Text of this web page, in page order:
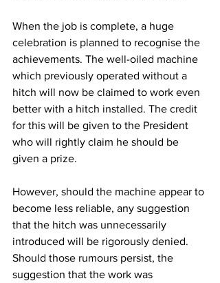
When the job is complete, a huge
celebration is planned to recognise the
achievements. The well-oiled machine
which previously operated without a
hitch will now be claimed to work even
better with a hitch installed. The credit
for this will be given to the President
who will rightly claim he should be
given a prize.
However, should the machine appear to
become less reliable, any suggestion
that the hitch was unnecessarily
introduced will be rigorously denied.
Should those rumours persist, the
suggestion that the work was